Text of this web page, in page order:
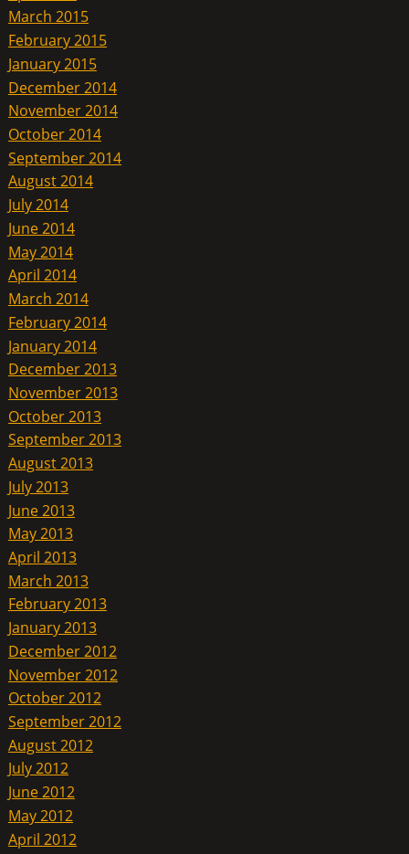
March 2015
February 2015
January 2015
December 2014
November 2014
October 2014
September 2014
August 2014
July 2014
June 2014
May 2014
April 2014
March 2014
February 2014
January 2014
December 2013
November 2013
October 2013
September 2013
August 2013
July 2013
June 2013
May 2013
April 2013
March 2013
February 2013
January 2013
December 2012
November 2012
October 2012
September 2012
August 2012
July 2012
June 2012
May 2012
April 2012